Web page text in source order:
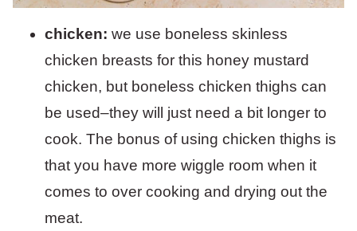
chicken: we use boneless skinless
chicken breasts for this honey mustard
chicken, but boneless chicken thighs can
be used–they will just need a bit longer to
cook. The bonus of using chicken thighs is
that you have more wiggle room when it
comes to over cooking and drying out the
meat.